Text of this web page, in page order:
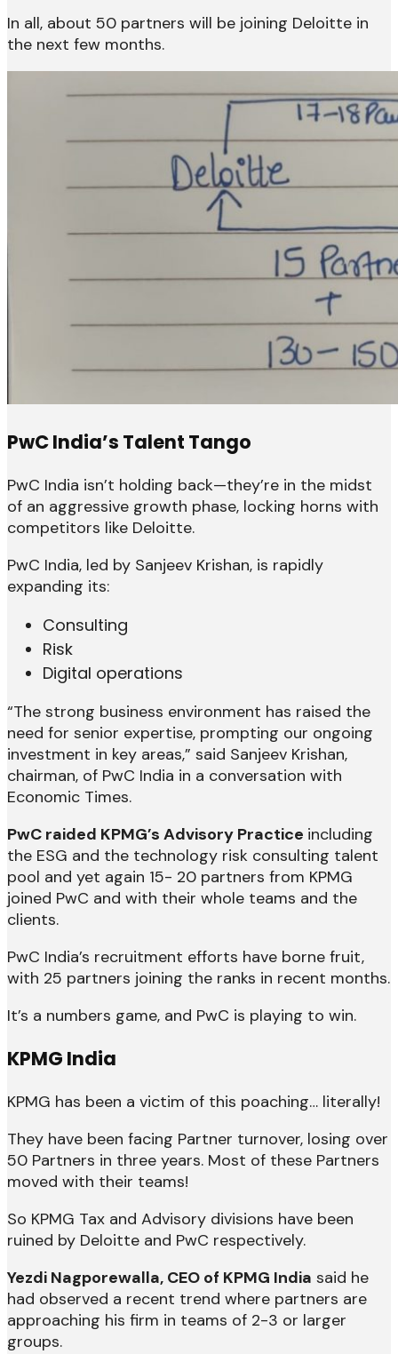
In all, about 50 partners will be joining Deloitte in
the next few months.
PwC India’s Talent Tango
PwC India isn’t holding back—they’re in the midst
of an aggressive growth phase, locking horns with
competitors like Deloitte.
PwC India, led by Sanjeev Krishan, is rapidly
expanding its:
Consulting
Risk
Digital operations
“The strong business environment has raised the
need for senior expertise, prompting our ongoing
investment in key areas,” said Sanjeev Krishan,
chairman, of PwC India in a conversation with
Economic Times.
PwC raided KPMG’s Advisory Practice including
the ESG and the technology risk consulting talent
pool and yet again 15- 20 partners from KPMG
joined PwC and with their whole teams and the
clients.
PwC India’s recruitment efforts have borne fruit,
with 25 partners joining the ranks in recent months.
It’s a numbers game, and PwC is playing to win.
KPMG India
KPMG has been a victim of this poaching… literally!
They have been facing Partner turnover, losing over
50 Partners in three years. Most of these Partners
moved with their teams!
So KPMG Tax and Advisory divisions have been
ruined by Deloitte and PwC respectively.
Yezdi Nagporewalla, CEO of KPMG India said he
had observed a recent trend where partners are
approaching his firm in teams of 2-3 or larger
groups.